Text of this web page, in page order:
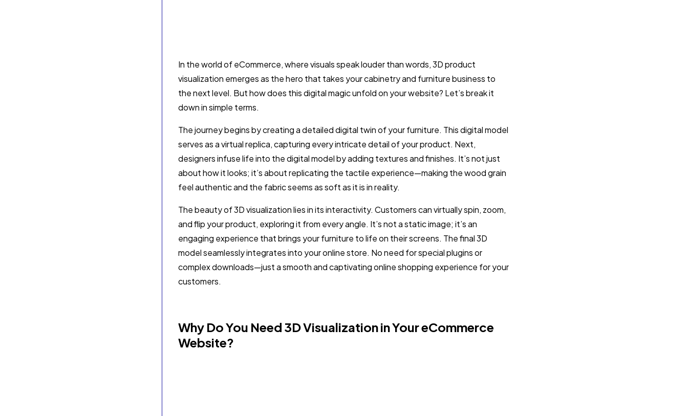
In the world of eCommerce, where visuals speak louder than words, 3D product
visualization emerges as the hero that takes your cabinetry and furniture business to
the next level. But how does this digital magic unfold on your website? Let’s break it
down in simple terms.
The journey begins by creating a detailed digital twin of your furniture. This digital model
serves as a virtual replica, capturing every intricate detail of your product. Next,
designers infuse life into the digital model by adding textures and finishes. It’s not just
about how it looks; it’s about replicating the tactile experience—making the wood grain
feel authentic and the fabric seems as soft as it is in reality.
The beauty of 3D visualization lies in its interactivity. Customers can virtually spin, zoom,
and flip your product, exploring it from every angle. It’s not a static image; it’s an
engaging experience that brings your furniture to life on their screens. The final 3D
model seamlessly integrates into your online store. No need for special plugins or
complex downloads—just a smooth and captivating online shopping experience for your
customers.
Why Do You Need 3D Visualization in Your eCommerce
Website?